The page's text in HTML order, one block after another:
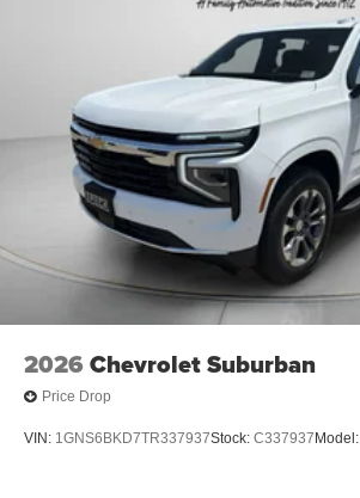
2026 Chevrolet Suburban
Price Drop
VIN: 1GNS6BKD7TR337937Stock: C337937 Model: